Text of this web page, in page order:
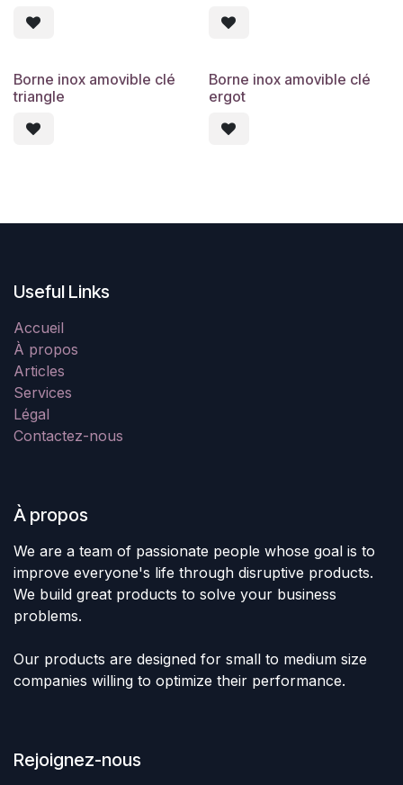
Borne inox amovible clé
triangle
Borne inox amovible clé
ergot
Useful Links
Accueil
À propos
Articles
Services
Légal
Contactez-nous
À propos
We are a team of passionate people whose goal is to
improve everyone's life through disruptive products.
We build great products to solve your business
problems.
Our products are designed for small to medium size
companies willing to optimize their performance.
Rejoignez-nous